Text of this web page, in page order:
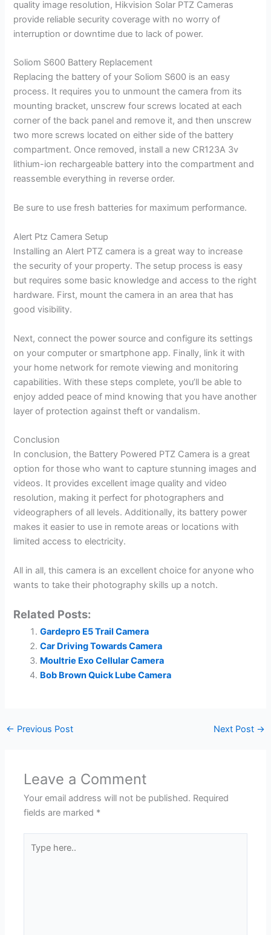
quality image resolution, Hikvision Solar PTZ Cameras
provide reliable security coverage with no worry of
interruption or downtime due to lack of power.
Soliom S600 Battery Replacement
Replacing the battery of your Soliom S600 is an easy
process. It requires you to unmount the camera from its
mounting bracket, unscrew four screws located at each
corner of the back panel and remove it, and then unscrew
two more screws located on either side of the battery
compartment. Once removed, install a new CR123A 3v
lithium-ion rechargeable battery into the compartment and
reassemble everything in reverse order.
Be sure to use fresh batteries for maximum performance.
Alert Ptz Camera Setup
Installing an Alert PTZ camera is a great way to increase
the security of your property. The setup process is easy
but requires some basic knowledge and access to the right
hardware. First, mount the camera in an area that has
good visibility.
Next, connect the power source and configure its settings
on your computer or smartphone app. Finally, link it with
your home network for remote viewing and monitoring
capabilities. With these steps complete, you’ll be able to
enjoy added peace of mind knowing that you have another
layer of protection against theft or vandalism.
Conclusion
In conclusion, the Battery Powered PTZ Camera is a great
option for those who want to capture stunning images and
videos. It provides excellent image quality and video
resolution, making it perfect for photographers and
videographers of all levels. Additionally, its battery power
makes it easier to use in remote areas or locations with
limited access to electricity.
All in all, this camera is an excellent choice for anyone who
wants to take their photography skills up a notch.
Related Posts:
Gardepro E5 Trail Camera
Car Driving Towards Camera
Moultrie Exo Cellular Camera
Bob Brown Quick Lube Camera
← Previous Post Next Post →
Leave a Comment
Your email address will not be published. Required
fields are marked *
here..